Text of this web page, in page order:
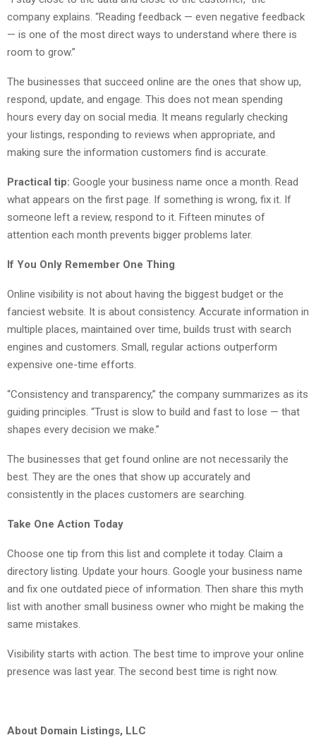
company explains. “Reading feedback — even negative feedback
— is one of the most direct ways to understand where there is
room to grow.”
The businesses that succeed online are the ones that show up,
respond, update, and engage. This does not mean spending
hours every day on social media. It means regularly checking
your listings, responding to reviews when appropriate, and
making sure the information customers find is accurate.
Practical tip: Google your business name once a month. Read
what appears on the first page. If something is wrong, fix it. If
someone left a review, respond to it. Fifteen minutes of
attention each month prevents bigger problems later.
If You Only Remember One Thing
Online visibility is not about having the biggest budget or the
fanciest website. It is about consistency. Accurate information in
multiple places, maintained over time, builds trust with search
engines and customers. Small, regular actions outperform
expensive one-time efforts.
“Consistency and transparency,” the company summarizes as its
guiding principles. “Trust is slow to build and fast to lose — that
shapes every decision we make.”
The businesses that get found online are not necessarily the
best. They are the ones that show up accurately and
consistently in the places customers are searching.
Take One Action Today
Choose one tip from this list and complete it today. Claim a
directory listing. Update your hours. Google your business name
and fix one outdated piece of information. Then share this myth
list with another small business owner who might be making the
same mistakes.
Visibility starts with action. The best time to improve your online
presence was last year. The second best time is right now.
About Domain Listings, LLC